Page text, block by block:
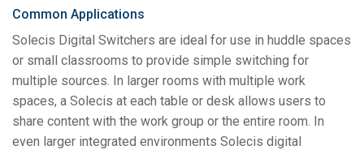
Common Applications
Solecis Digital Switchers are ideal for use in huddle spaces
or small classrooms to provide simple switching for
multiple sources. In larger rooms with multiple work
spaces, a Solecis at each table or desk allows users to
share content with the work group or the entire room. In
even larger integrated environments Solecis digital